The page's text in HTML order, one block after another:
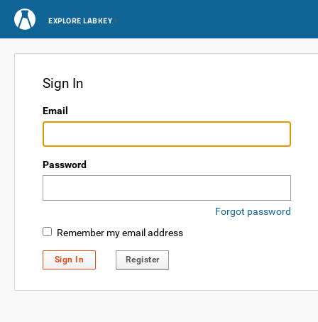
EXPLORE LABKEY
Sign In
Email
Password
Forgot password
Remember my email address
Sign In Register